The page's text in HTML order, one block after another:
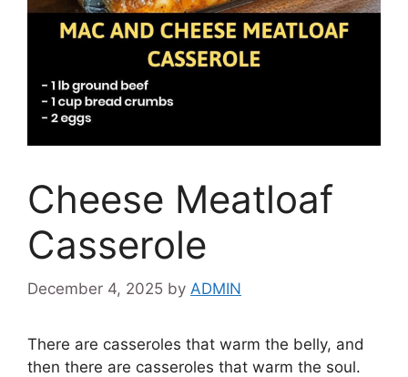
Cheese Meatloaf
Casserole
December 4, 2025 by ADMIN
There are casseroles that warm the belly, and
then there are casseroles that warm the soul.